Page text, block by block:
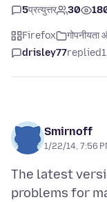
5प्रत्युत्तर 30
Firefox गोपनीयता
drisley77replied
Smirnoff
1/22/14, 7:56
The latest
problems for